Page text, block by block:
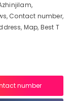
Contact number,
Map, Best T
number